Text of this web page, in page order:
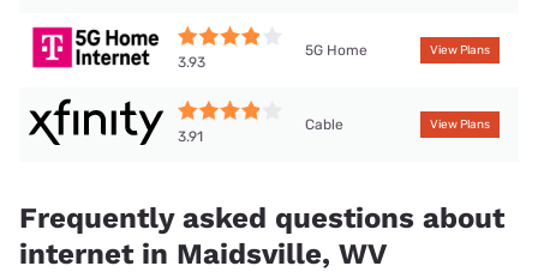
3.93
5G Home View Plans
3.91
Cable View Plans
Frequently asked questions about
internet in Maidsville, WV